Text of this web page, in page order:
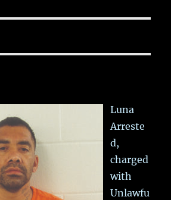
Luna
Arreste
d,
charged
with
Unlawfu